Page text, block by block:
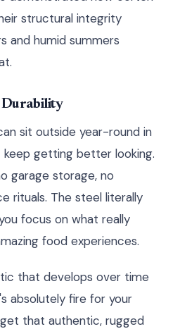
structural integrity
and humid summers
Durability
sit outside year-round in
getting better looking.
garage storage, no
rituals. The steel literally
focus on what really
food experiences.
that develops over time
absolutely fire for your
that authentic, rugged